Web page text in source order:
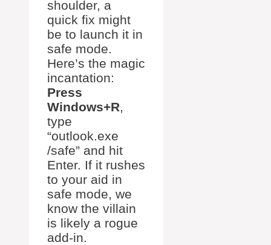
shoulder, a
quick fix might
be to launch it in
safe mode.
Here’s the magic
incantation:
Press
Windows+R,
type
“outlook.exe
/safe” and hit
Enter. If it rushes
to your aid in
safe mode, we
know the villain
is likely a rogue
add-in.